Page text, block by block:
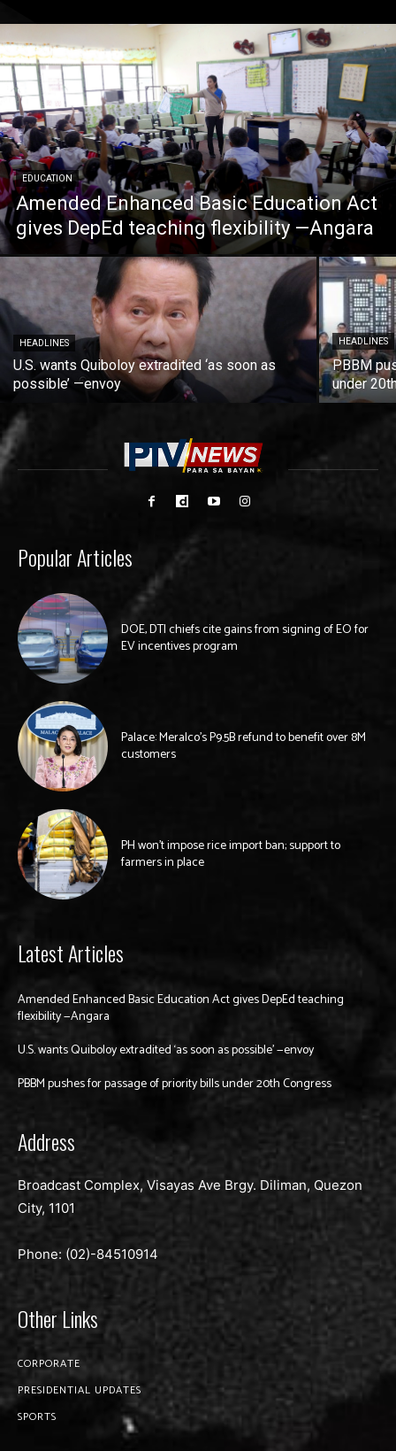
EDUCATION
Amended Enhanced Basic Education Act
gives DepEd teaching flexibility —Angara
HEADLINES
U.S. wants Quiboloy extradited ‘as soon as
possible’ —envoy
HEADLINES
PBBM
under
Popular Articles
DOE, DTI chiefs cite gains from signing of EO for
EV incentives program
Palace: Meralco’s P9.5B refund to benefit over 8M
customers
PH won’t impose rice import ban; support to
farmers in place
Latest Articles
Amended Enhanced Basic Education Act gives DepEd teaching
flexibility —Angara
U.S. wants Quiboloy extradited ‘as soon as possible’ —envoy
PBBM pushes for passage of priority bills under 20th Congress
Address
Broadcast Complex, Visayas Ave Brgy. Diliman, Quezon
City, 1101
Phone: (02)-84510914
Other Links
CORPORATE
PRESIDENTIAL UPDATES
SPORTS